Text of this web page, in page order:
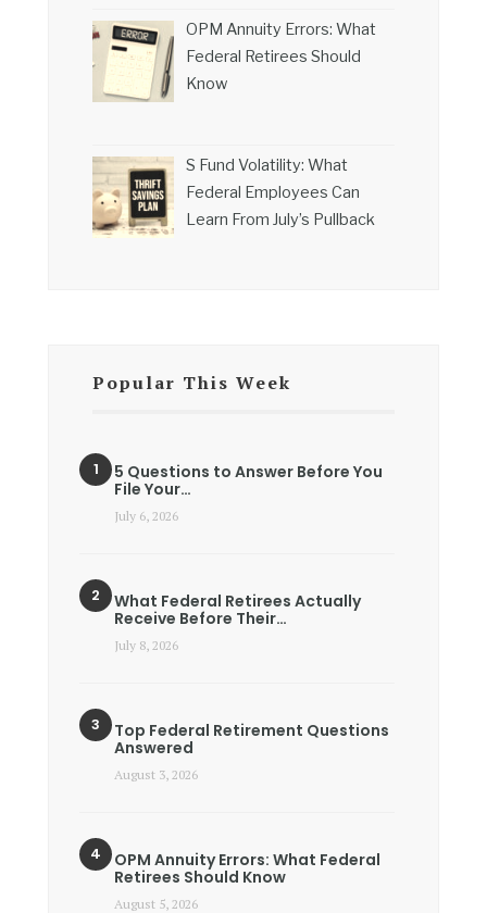
OPM Annuity Errors: What
Federal Retirees Should
Know
S Fund Volatility: What
Federal Employees Can
Learn From July’s Pullback
Popular This Week
5 Questions to Answer Before You
File Your…
July 6, 2026
What Federal Retirees Actually
Receive Before Their…
July 8, 2026
Top Federal Retirement Questions
Answered
August 3, 2026
OPM Annuity Errors: What Federal
Retirees Should Know
August 5, 2026